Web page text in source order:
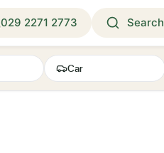
029 2271 2773 Search
Car